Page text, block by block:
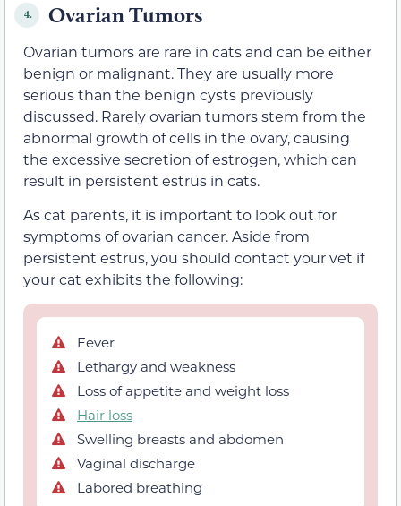
4. Ovarian Tumors
Ovarian tumors are rare in cats and can be either
benign or malignant. They are usually more
serious than the benign cysts previously
discussed. Rarely ovarian tumors stem from the
abnormal growth of cells in the ovary, causing
the excessive secretion of estrogen, which can
result in persistent estrus in cats.
As cat parents, it is important to look out for
symptoms of ovarian cancer. Aside from
persistent estrus, you should contact your vet if
your cat exhibits the following:
Fever
Lethargy and weakness
Loss of appetite and weight loss
Hair loss
Swelling breasts and abdomen
Vaginal discharge
Labored breathing